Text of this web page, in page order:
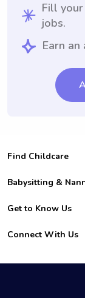
Fill
jobs.
Earn
Find Childcare
Hire College
For Employers
For Churches
Babysitting &
Become a Sitter
Family Interview
College Nanny
Get to Know Us
Safety
How it Works
Connect With Us